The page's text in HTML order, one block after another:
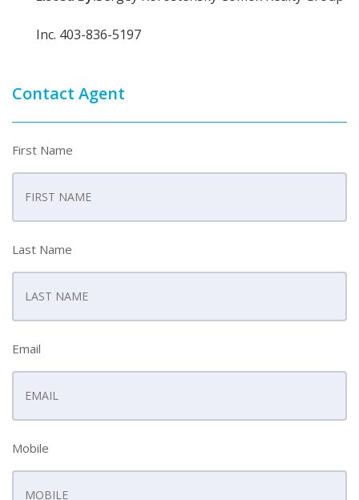
Inc. 403-836-5197
Contact Agent
First Name
Last Name
Email
Mobile